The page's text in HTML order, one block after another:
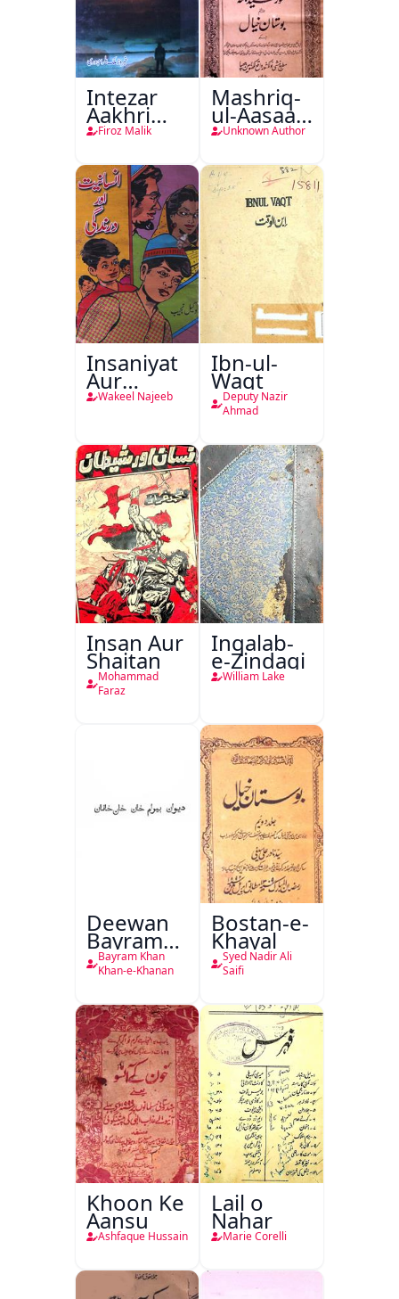
Intezar
Aakhri
Lamha
Firoz Malik
Mashriq-
ul-Aasaar
Tarjuma
Naama
Bostan-e-
Khayaal
Unknown Author
Insaniyat
Aur
Darindagi
Wakeel Najeeb
Ibn-ul-
Waqt
Deputy Nazir
Ahmad
Insan Aur
Shaitan
Mohammad
Faraz
Inqalab-
e-Zindagi
William Lake
Deewan
Bayram
Khan
Khan-e-
Bayram Khan
Khan-e-Khanan
Bostan-e-
Khayal
Syed Nadir Ali
Saifi
Khoon Ke
Aansu
Ashfaque Hussain
Lail o
Nahar
Marie Corelli